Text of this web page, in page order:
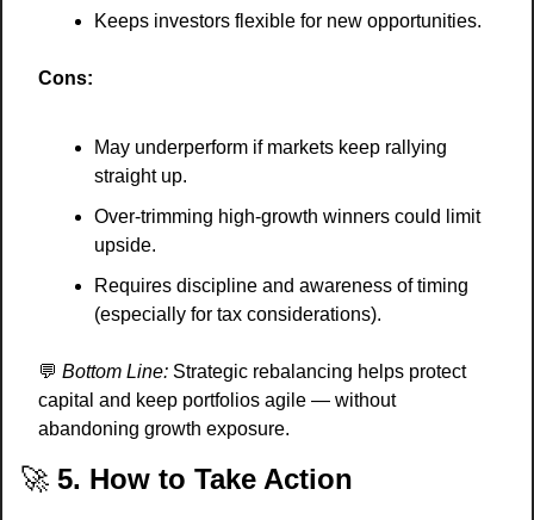
Keeps investors flexible for new opportunities.
Cons:
May underperform if markets keep rallying
straight up.
Over-trimming high-growth winners could limit
upside.
Requires discipline and awareness of timing
(especially for tax considerations).
💬 Bottom Line: Strategic rebalancing helps protect
capital and keep portfolios agile — without
abandoning growth exposure.
🚀 5. How to Take Action